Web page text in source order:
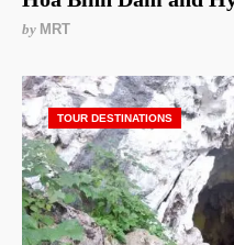
by MRT
TOUR DESTINATIONS